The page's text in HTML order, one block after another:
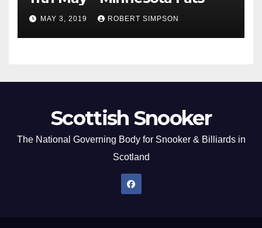
MAY 3, 2019 ROBERT SIMPSON
Scottish Snooker
The National Governing Body for Snooker & Billiards in
Scotland